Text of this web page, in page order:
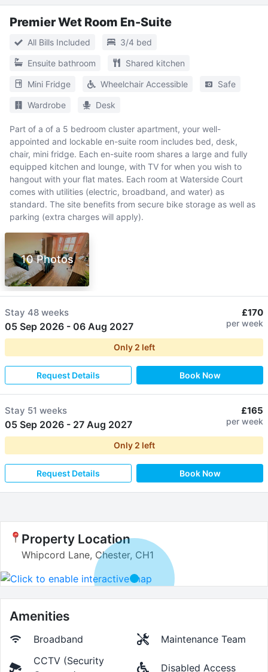
Premier Wet Room En-Suite
All Bills Included 3/4 bed
Ensuite bathroom Shared kitchen
Mini Fridge Wheelchair Accessible Safe
Wardrobe Desk
Part of a of a 5 bedroom cluster apartment, your well-
appointed and lockable en-suite room includes bed, desk,
chair, mini fridge. Each en-suite room shares a large and fully
equipped kitchen and lounge, with TV for when you wish to
hangout with your flat mates. Each room at Waterside Court
comes with utilities (electric, broadband, and water) as
standard. The site benefits from secure bike storage as well as
parking (extra charges will apply).
10 Photos
Stay 48 weeks
05 Sep 2026 - 06 Aug 2027
£170
per week
Only 2 left
Request Details Book Now
Stay 51 weeks
05 Sep 2026 - 27 Aug 2027
£165
per week
Only 2 left
Request Details Book Now
Property Location
Whipcord Lane, Chester, CH1
Amenities
Broadband
Maintenance Team
CCTV (Security
Disabled Access